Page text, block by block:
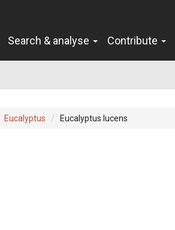
Search & analyse Contribute
Eucalyptus Eucalyptus lucens